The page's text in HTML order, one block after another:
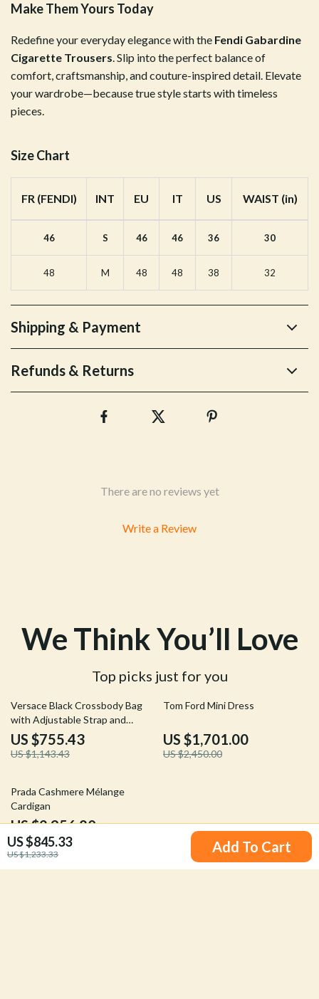
US $845.33
US $1,233.33 Add To Cart
Make Them Yours Today
Redefine your everyday elegance with the Fendi Gabardine
Cigarette Trousers. Slip into the perfect balance of
comfort, craftsmanship, and couture-inspired detail. Elevate
your wardrobe—because true style starts with timeless
pieces.
Size Chart
FR (FENDI) INT EU IT US WAIST (in)
46 S 46 46 36 30
48 M 48 48 38 32
Shipping & Payment
Refunds & Returns
There are no reviews yet
Write a Review
We Think You’ll Love
Top picks just for you
34% off
Versace Black Crossbody Bag
with Adjustable Strap and
Magnetic Fastening
US $755.43
US $1,143.43
31% off
Tom Ford Mini Dress
US $1,701.00
US $2,450.00
20% off
Prada Cashmere Mélange
Cardigan
US $2,956.80
US $3,705.80